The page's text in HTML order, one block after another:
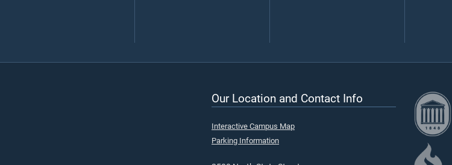
Our Location and Contact Info
Interactive Campus Map
Parking Information